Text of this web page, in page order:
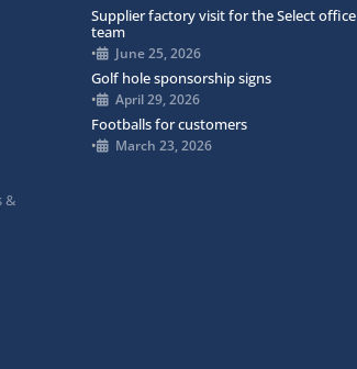
&
Supplier factory visit for the Select office
team
• June 25, 2026
Golf hole sponsorship signs
• April 29, 2026
Footballs for customers
• March 23, 2026